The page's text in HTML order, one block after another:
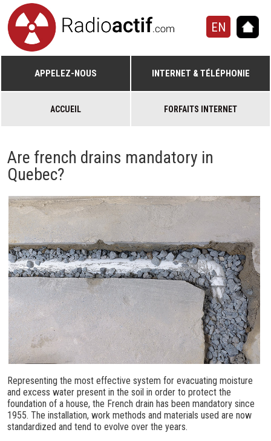
EN
APPELEZ-NOUS INTERNET & TÉLÉPHONIE
ACCUEIL FORFAITS INTERNET
Are french drains mandatory in
Quebec?
Representing the most effective system for evacuating moisture
and excess water present in the soil in order to protect the
foundation of a house, the French drain has been mandatory since
1955. The installation, work methods and materials used are now
standardized and tend to evolve over the years.